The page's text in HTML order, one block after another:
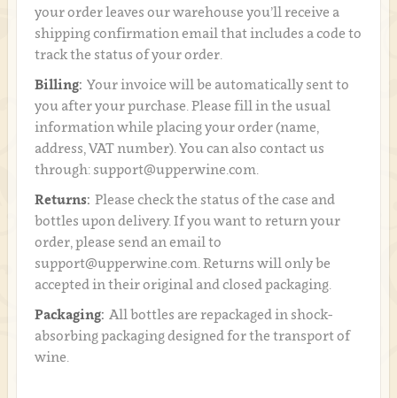
your order leaves our warehouse you’ll receive a
shipping confirmation email that includes a code to
track the status of your order.
Billing: Your invoice will be automatically sent to
you after your purchase. Please fill in the usual
information while placing your order (name,
address, VAT number). You can also contact us
through: support@upperwine.com.
Returns: Please check the status of the case and
bottles upon delivery. If you want to return your
order, please send an email to
support@upperwine.com. Returns will only be
accepted in their original and closed packaging.
Packaging: All bottles are repackaged in shock-
absorbing packaging designed for the transport of
wine.